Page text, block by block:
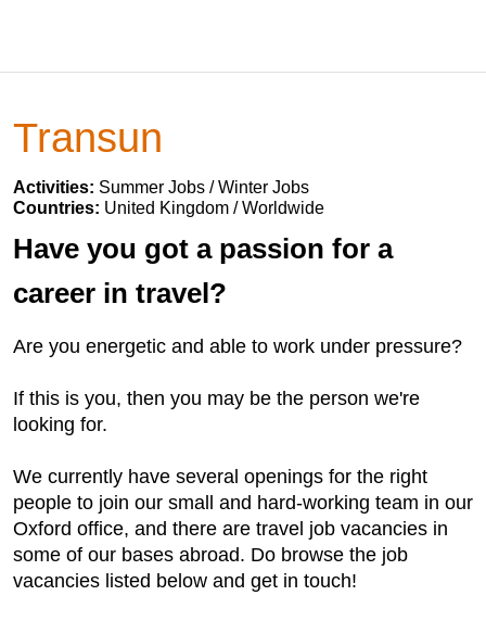
Transun
Activities: Summer Jobs / Winter Jobs
Countries: United Kingdom / Worldwide
Have you got a passion for a
career in travel?
Are you energetic and able to work under pressure?
If this is you, then you may be the person we're
looking for.
We currently have several openings for the right
people to join our small and hard-working team in our
Oxford office, and there are travel job vacancies in
some of our bases abroad. Do browse the job
vacancies listed below and get in touch!